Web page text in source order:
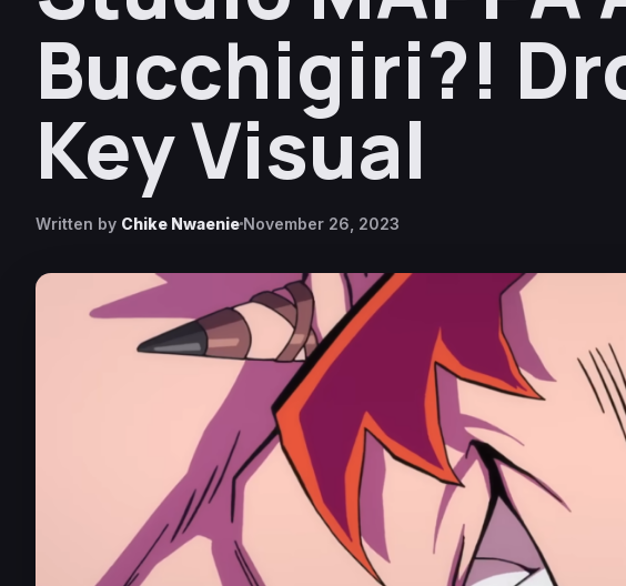
Bucchigiri?!
Key Visual
Written by Chike Nwaenie November 26, 2023